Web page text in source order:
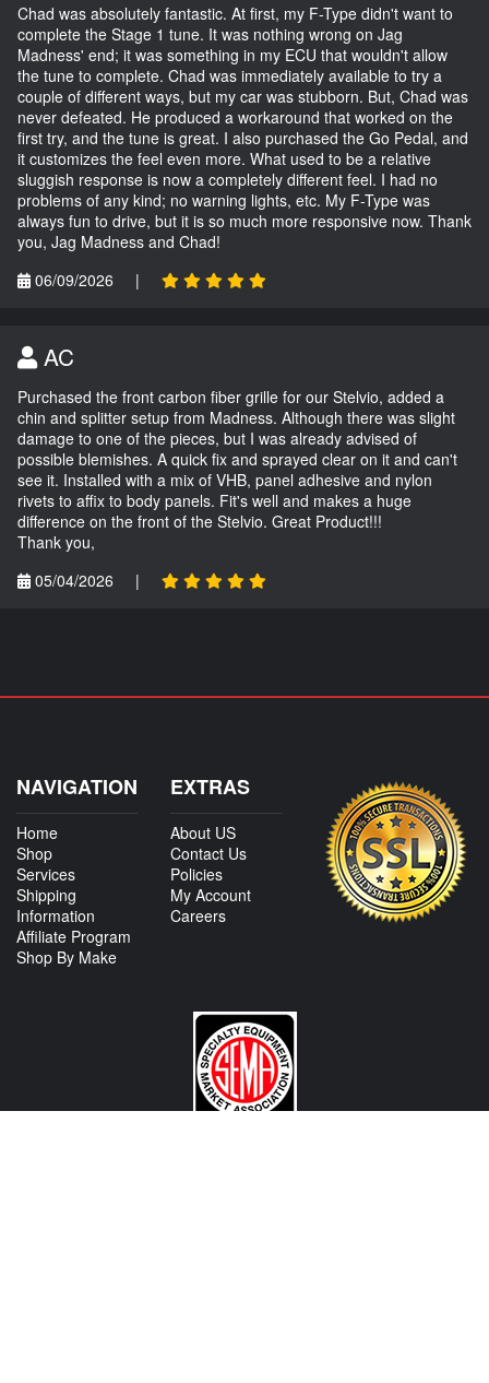
Chad was absolutely fantastic. At first, my F-Type didn't want to
complete the Stage 1 tune. It was nothing wrong on Jag
Madness' end; it was something in my ECU that wouldn't allow
the tune to complete. Chad was immediately available to try a
couple of different ways, but my car was stubborn. But, Chad was
never defeated. He produced a workaround that worked on the
first try, and the tune is great. I also purchased the Go Pedal, and
it customizes the feel even more. What used to be a relative
sluggish response is now a completely different feel. I had no
problems of any kind; no warning lights, etc. My F-Type was
always fun to drive, but it is so much more responsive now. Thank
you, Jag Madness and Chad!
06/09/2026
|
AC
Purchased the front carbon fiber grille for our Stelvio, added a
chin and splitter setup from Madness. Although there was slight
damage to one of the pieces, but I was already advised of
possible blemishes. A quick fix and sprayed clear on it and can't
see it. Installed with a mix of VHB, panel adhesive and nylon
rivets to affix to body panels. Fit's well and makes a huge
difference on the front of the Stelvio. Great Product!!!
Thank you,
05/04/2026
|
NAVIGATION
Home
Shop
Services
Shipping
Information
Affiliate Program
Shop By Make
EXTRAS
About US
Contact Us
Policies
My Account
Careers